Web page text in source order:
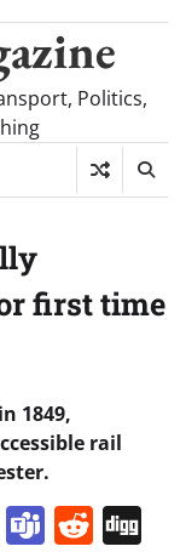
Politics,
first time
1849,
rail
X Teams